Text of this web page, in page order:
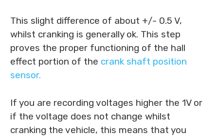
This slight difference of about +/- 0.5 V,
whilst cranking is generally ok. This step
proves the proper functioning of the hall
effect portion of the crank shaft position
sensor.
If you are recording voltages higher the 1V or
if the voltage does not change whilst
cranking the vehicle, this means that you